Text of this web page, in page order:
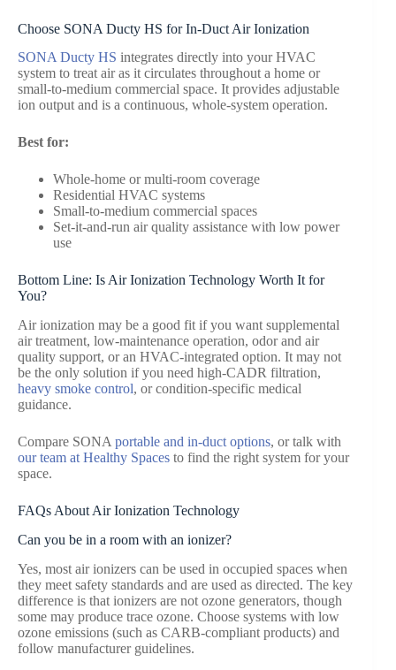
Choose SONA Ducty HS for In-Duct Air Ionization
SONA Ducty HS integrates directly into your HVAC
system to treat air as it circulates throughout a home or
small-to-medium commercial space. It provides adjustable
ion output and is a continuous, whole-system operation.
Best for:
Whole-home or multi-room coverage
Residential HVAC systems
Small-to-medium commercial spaces
Set-it-and-run air quality assistance with low power
use
Bottom Line: Is Air Ionization Technology Worth It for
You?
Air ionization may be a good fit if you want supplemental
air treatment, low-maintenance operation, odor and air
quality support, or an HVAC-integrated option. It may not
be the only solution if you need high-CADR filtration,
heavy smoke control, or condition-specific medical
guidance.
Compare SONA portable and in-duct options, or talk with
our team at Healthy Spaces to find the right system for your
space.
FAQs About Air Ionization Technology
Can you be in a room with an ionizer?
Yes, most air ionizers can be used in occupied spaces when
they meet safety standards and are used as directed. The key
difference is that ionizers are not ozone generators, though
some may produce trace ozone. Choose systems with low
ozone emissions (such as CARB-compliant products) and
follow manufacturer guidelines.